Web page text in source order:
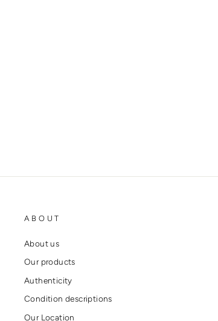
ABOUT
About us
Our products
Authenticity
Condition descriptions
Our Location